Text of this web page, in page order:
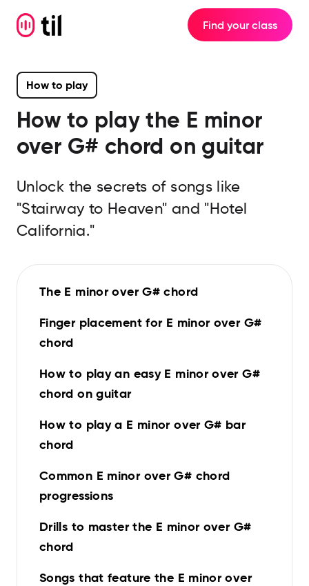
Find your class
How to play
How to play the E minor
over G# chord on guitar
Unlock the secrets of songs like
"Stairway to Heaven" and "Hotel
California."
The E minor over G# chord
Finger placement for E minor over G#
chord
How to play an easy E minor over G#
chord on guitar
How to play a E minor over G# bar
chord
Common E minor over G# chord
progressions
Drills to master the E minor over G#
chord
Songs that feature the E minor over